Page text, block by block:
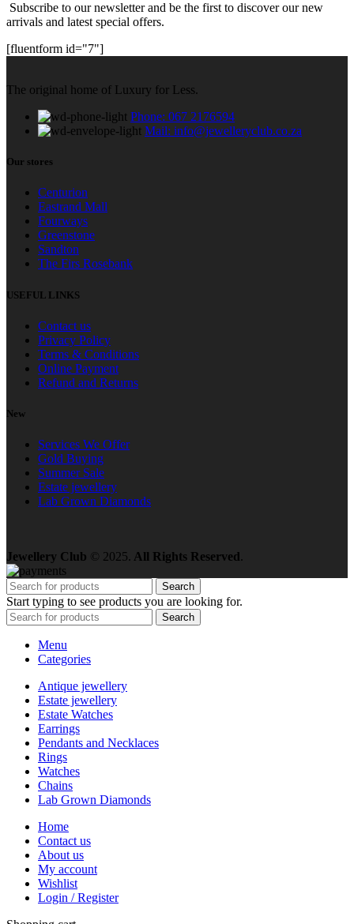
Subscribe to our newsletter and be the first to discover our new
arrivals and latest special offers.
[fluentform id="7"]
The original home of Luxury for Less.
Phone: 067 2176594
Mail: info@jewelleryclub.co.za
Our stores
Centurion
Eastrand Mall
Fourways
Greenstone
Sandton
The Firs Rosebank
USEFUL LINKS
Contact us
Privacy Policy
Terms & Conditions
Online Payment
Refund and Returns
New
Services We Offer
Gold Buying
Summer Sale
Estate jewellery
Lab Grown Diamonds
Jewellery Club © 2025. All Rights Reserved.
Search
Start typing to see products you are looking for.
Search
Menu
Categories
Antique jewellery
Estate jewellery
Estate Watches
Earrings
Pendants and Necklaces
Rings
Watches
Chains
Lab Grown Diamonds
Home
Contact us
About us
My account
Wishlist
Login / Register